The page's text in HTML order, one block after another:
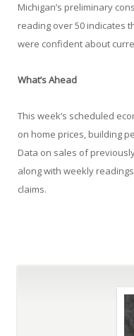
Michigan’s preliminary
reading over 50 indicates
were confident about
What’s Ahead
This week’s scheduled
on home prices, building
Data on sales of
along with weekly
claims.